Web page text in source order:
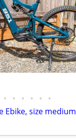
• • • • • •
Ebike, size medium